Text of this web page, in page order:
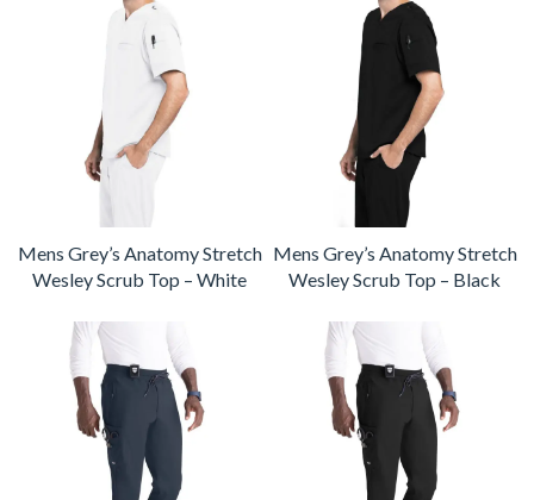
Mens Grey’s Anatomy Stretch
Wesley Scrub Top – White
Mens Grey’s Anatomy Stretch
Wesley Scrub Top – Black